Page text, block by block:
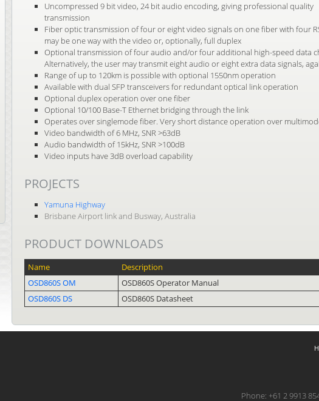
Uncompressed 9 bit video, 24 bit audio encoding, giving professional quality
transmission
Fiber optic transmission of four or eight video signals on one fiber with four
may be one way with the video or, optionally, full duplex
Optional transmission of four audio and/or four additional high-speed data
Alternatively, the user may transmit eight audio or eight extra data signals,
Range of up to 120km is possible with optional 1550nm operation
Available with dual SFP transceivers for redundant optical link operation
Optional duplex operation over one fiber
Optional 10/100 Base-T Ethernet bridging through the link
Operates over singlemode fiber. Very short distance operation over
Video bandwidth of 6 MHz, SNR >63dB
Audio bandwidth of 15kHz, SNR >100dB
Video inputs have 3dB overload capability
PROJECTS
Yamuna Highway
Brisbane Airport link and Busway, Australia
PRODUCT DOWNLOADS
Name Description
OSD860S OM
OSD860S Operator Manual
OSD860S DS
OSD860S Datasheet
Phone: +61 2 9913